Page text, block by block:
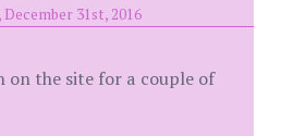
31st, 2016
on the site for a couple of